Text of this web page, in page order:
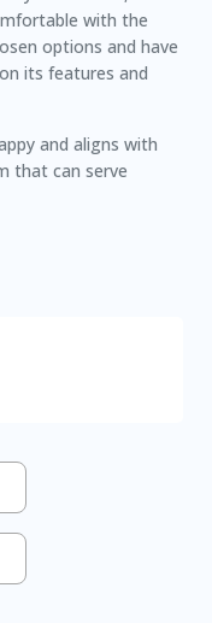
with the
options and have
its features and
and aligns with
that can serve